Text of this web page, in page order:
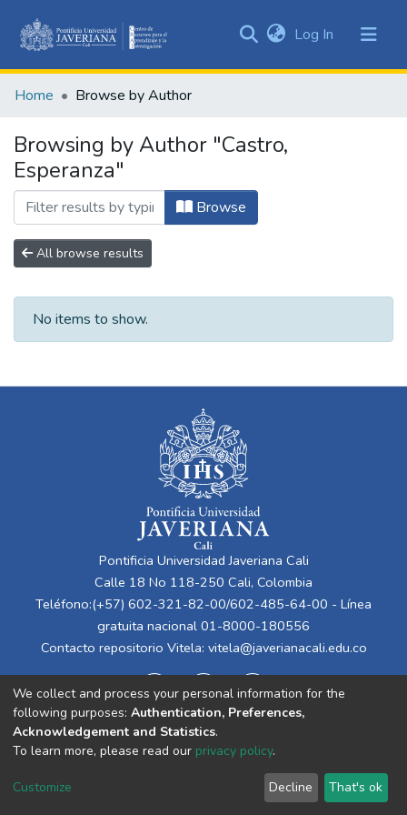
&
All of DSpace
Log In (current)
Home Browse by Author
Browsing by Author "Castro,
Esperanza"
Browse
All browse results
No items to show.
Pontificia Universidad Javeriana Cali
Calle 18 No 118-250 Cali, Colombia
Teléfono:(+57) 602-321-82-00/602-485-64-00 - Línea
gratuita nacional 01-8000-180556
Contacto repositorio Vitela: vitela@javerianacali.edu.co
Cookie
End User
Agreement
Send
Feedback
We collect and process your personal information for the
following purposes: Authentication, Preferences,
Acknowledgement and Statistics.
To learn more, please read our privacy policy.
Customize Decline That's ok